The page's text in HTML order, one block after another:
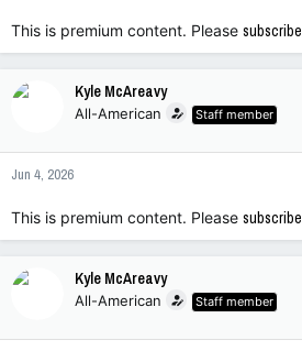
This is premium content. Please subscribe
Kyle McAreavy
All-American Staff member
Jun 4, 2026
This is premium content. Please subscribe
Kyle McAreavy
All-American Staff member